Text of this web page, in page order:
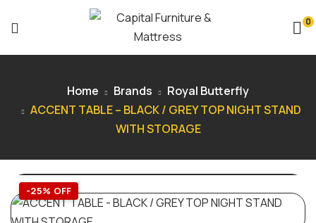
0
Home Brands
Royal Butterfly
ACCENT TABLE – BLACK / GREY TOP NIGHT STAND
WITH STORAGE
-25% OFF